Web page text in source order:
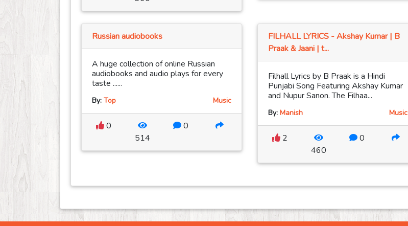
Russian audiobooks
A huge collection of online Russian
audiobooks and audio plays for every
taste ......
By: Top Music
0
514
0
FILHALL LYRICS - Akshay Kumar | B
Praak & Jaani | t...
Filhall Lyrics by B Praak is a Hindi
Punjabi Song Featuring Akshay Kumar
and Nupur Sanon. The Filhaa...
By: Manish Music
2
460
0